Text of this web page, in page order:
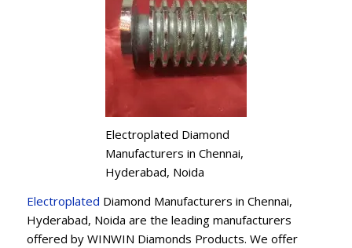
Electroplated Diamond
Manufacturers in Chennai,
Hyderabad, Noida
Electroplated Diamond Manufacturers in Chennai,
Hyderabad, Noida are the leading manufacturers
offered by WINWIN Diamonds Products. We offer